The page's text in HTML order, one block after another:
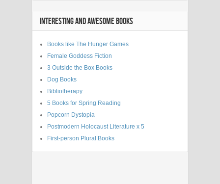
INTERESTING AND AWESOME BOOKS
Books like The Hunger Games
Female Goddess Fiction
3 Outside the Box Books
Dog Books
Bibliotherapy
5 Books for Spring Reading
Popcorn Dystopia
Postmodern Holocaust Literature x 5
First-person Plural Books